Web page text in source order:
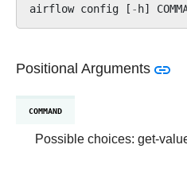
airflow config [ -h]
Positional Arguments
COMMAND
Possible choices: get-